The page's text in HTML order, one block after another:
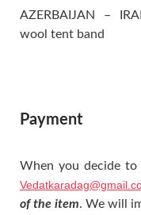
AZERBAIJAN –
wool tent band
Payment
When you decide to
of the item. We will